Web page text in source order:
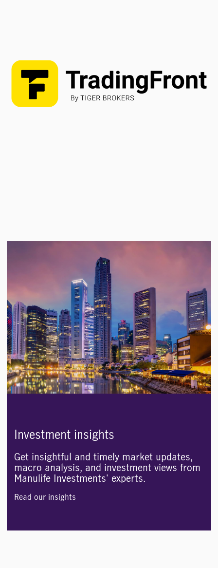
Investment insights
Get insightful and timely market updates,
macro analysis, and investment views from
Manulife Investments' experts.
Read our insights